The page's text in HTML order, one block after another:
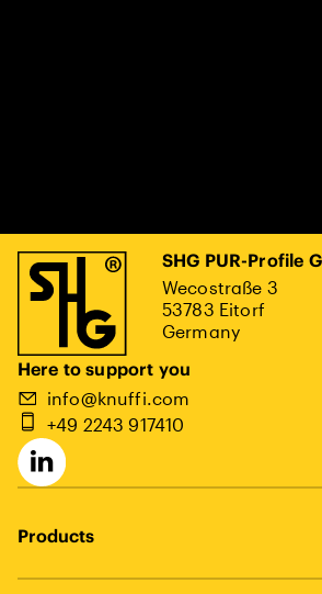
SHG PUR-Profile
Wecostraße 3
53783 Eitorf
Germany
Here to support you
info@knuffi.com
+49 2243 917410
Products